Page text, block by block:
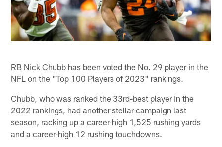
RB Nick Chubb has been voted the No. 29 player in the
NFL on the "Top 100 Players of 2023" rankings.
Chubb, who was ranked the 33rd-best player in the
2022 rankings, had another stellar campaign last
season, racking up a career-high 1,525 rushing yards
and a career-high 12 rushing touchdowns.